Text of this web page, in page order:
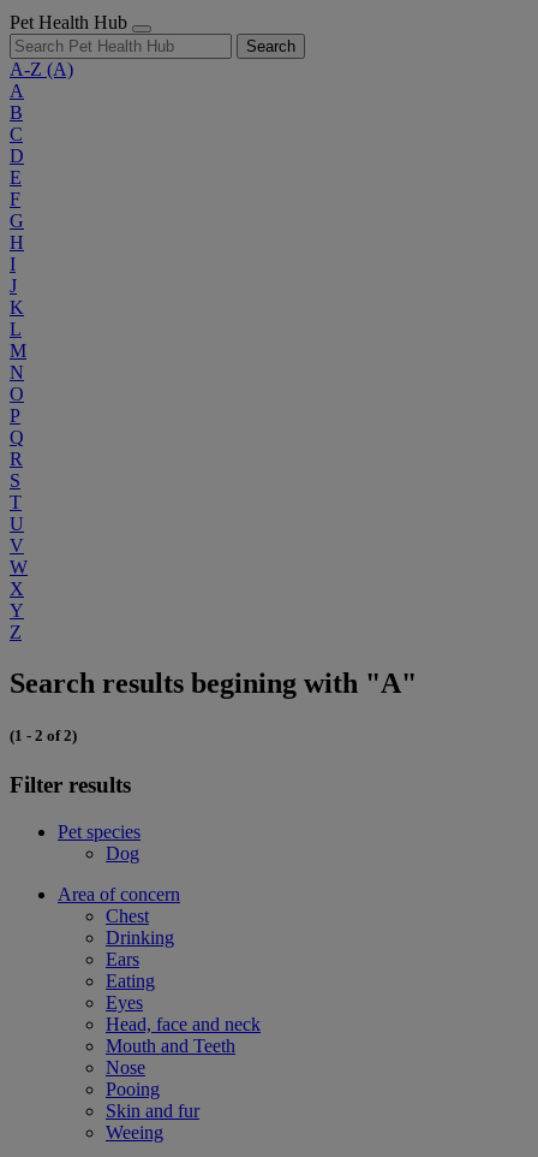
Pet Health Hub
Search
A-Z (A)
A
B
C
D
E
F
G
H
I
J
K
L
M
N
O
P
Q
R
S
T
U
V
W
X
Y
Z
Search results begining with "A"
(1 - 2 of 2)
Filter results
Pet species
Dog
Area of concern
Chest
Drinking
Ears
Eating
Eyes
Head, face and neck
Mouth and Teeth
Nose
Pooing
Skin and fur
Weeing